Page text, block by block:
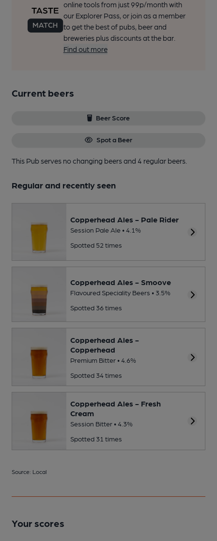
online tools from just 99p/month with
our Explorer Pass, or join as a member
to get the best of pubs, beer and
breweries plus discounts at the bar.
Find out more
Current beers
Beer Score
Spot a Beer
This Pub serves no changing beersand 4 regular beers.
Regular and recently seen
Copperhead Ales - Pale Rider
Session Pale Ale • 4.1%
Spotted 52 times
Copperhead Ales - Smoove
Flavoured Speciality Beers • 3.5%
Spotted 36 times
Copperhead Ales -
Copperhead
Premium Bitter • 4.6%
Spotted 34 times
Copperhead Ales - Fresh
Cream
Session Bitter • 4.3%
Spotted 31 times
Source: Local
Your scores